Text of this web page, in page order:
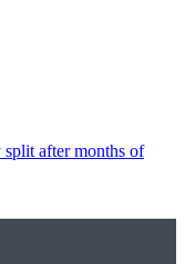
split after months of